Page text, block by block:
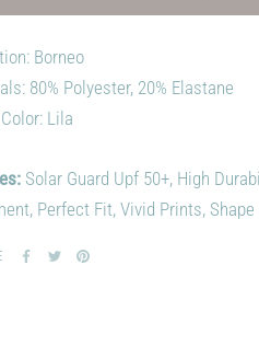
Borneo
80% Polyester, 20% Elastane
Lila
Solar Guard Upf 50+, High
Perfect Fit, Vivid Prints,